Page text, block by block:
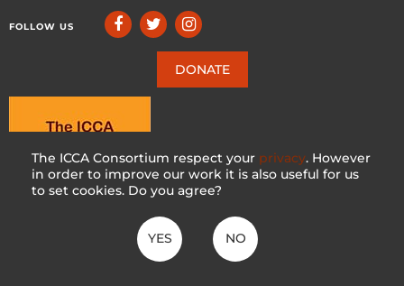
The ICCA Consortium respect your privacy. However
in order to improve our work it is also useful for us
to set cookies. Do you agree?
YES NO
FOLLOW US
DONATE
CC BY-NC-SA 4.0|PRIVACY POLICY
Made with ♥ in Switzerland by KOSDESIGN | Hosted in Switzerland by